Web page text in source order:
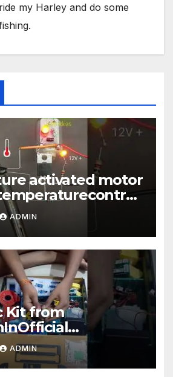
ride my Harley and do some
activated motor
#electronics
ADMIN
Kit from
#shorts
ADMIN